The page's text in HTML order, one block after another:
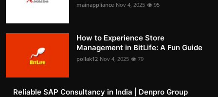
mainappliance Nov 4, 2025 95
How to Experience Store
Management in BitLife: A Fun Guide
pollak12 Nov 4, 2025 79
Reliable SAP Consultancy in India | Denpro Group